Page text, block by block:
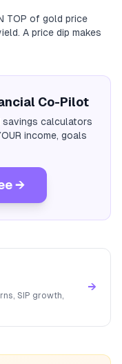
TOP of gold price
A price dip makes
Co-Pilot
savings calculators
income, goals
→
SIP growth,
→